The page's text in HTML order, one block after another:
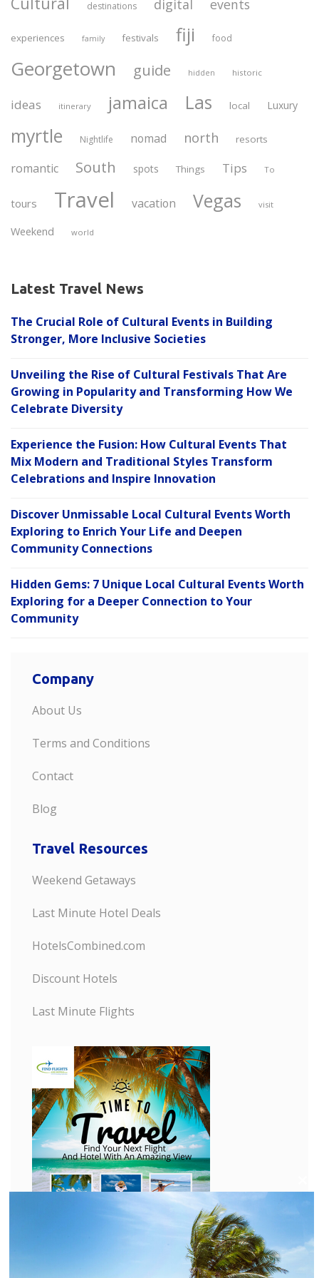
destinations digital events
experiences family festivals fiji food
Georgetown guide hidden historic
ideas itinerary jamaica Las local Luxury
myrtle Nightlife nomad north resorts
romantic South spots Things Tips To
tours Travel vacation Vegas visit
Weekend world
Latest Travel News
The Crucial Role of Cultural Events in Building
Stronger, More Inclusive Societies
Unveiling the Rise of Cultural Festivals That Are
Growing in Popularity and Transforming How We
Celebrate Diversity
Experience the Fusion: How Cultural Events That
Mix Modern and Traditional Styles Transform
Celebrations and Inspire Innovation
Discover Unmissable Local Cultural Events Worth
Exploring to Enrich Your Life and Deepen
Community Connections
Hidden Gems: 7 Unique Local Cultural Events Worth
Exploring for a Deeper Connection to Your
Community
Company
About Us
Terms and Conditions
Contact
Blog
Travel Resources
Weekend Getaways
Last Minute Hotel Deals
HotelsCombined.com
Discount Hotels
Last Minute Flights
C
s